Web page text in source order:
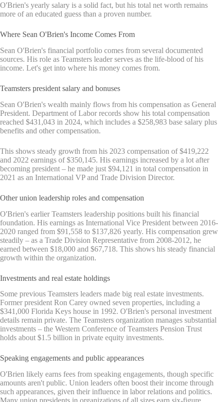
O'Brien's yearly salary is a solid fact, but his total net worth remains
more of an educated guess than a proven number.
Where Sean O'Brien's Income Comes From
Sean O'Brien's financial portfolio comes from several documented
sources. His role as Teamsters leader serves as the life-blood of his
income. Let's get into where his money comes from.
Teamsters president salary and bonuses
Sean O'Brien's wealth mainly flows from his compensation as General
President. Department of Labor records show his total compensation
reached $431,043 in 2024, which includes a $258,983 base salary plus
benefits and other compensation.
This shows steady growth from his 2023 compensation of $419,222
and 2022 earnings of $350,145. His earnings increased by a lot after
becoming president – he made just $94,121 in total compensation in
2021 as an International VP and Trade Division Director.
Other union leadership roles and compensation
O'Brien's earlier Teamsters leadership positions built his financial
foundation. His earnings as International Vice President between 2016-
2020 ranged from $91,558 to $137,826 yearly. His compensation grew
steadily – as a Trade Division Representative from 2008-2012, he
earned between $18,000 and $67,718. This shows his steady financial
growth within the organization.
Investments and real estate holdings
Some previous Teamsters leaders made big real estate investments.
Former president Ron Carey owned seven properties, including a
$341,000 Florida Keys house in 1992. O'Brien's personal investment
details remain private. The Teamsters organization manages substantial
investments – the Western Conference of Teamsters Pension Trust
holds about $1.5 billion in private equity investments.
Speaking engagements and public appearances
O'Brien likely earns fees from speaking engagements, though specific
amounts aren't public. Union leaders often boost their income through
such appearances, given their influence in labor relations and politics.